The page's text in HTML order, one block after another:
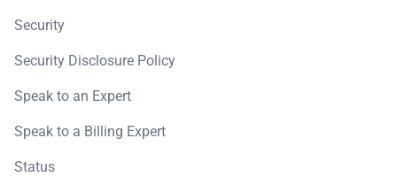
Security
Security Disclosure Policy
Speak to an Expert
Speak to a Billing Expert
Status